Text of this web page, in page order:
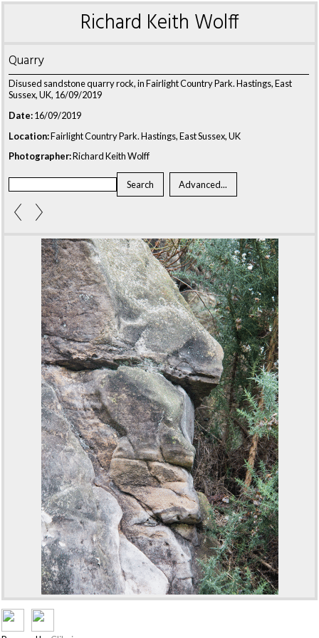
Richard Keith Wolff
Quarry
Disused sandstone quarry rock, in Fairlight Country Park. Hastings, East
Sussex, UK, 16/09/2019
Date:16/09/2019
Location:Fairlight Country Park. Hastings, East Sussex, UK
Photographer:Richard Keith Wolff